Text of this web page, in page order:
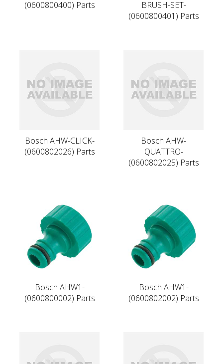
(0600800400) Parts
BRUSH-SET-
(0600800401) Parts
Bosch AHW-CLICK-
(0600802026) Parts
Bosch AHW-
QUATTRO-
(0600802025) Parts
Bosch AHW1-
(0600800002) Parts
Bosch AHW1-
(0600802002) Parts